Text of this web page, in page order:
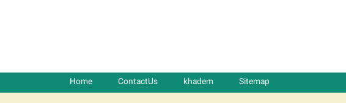
Home ContactUs khadem Sitemap